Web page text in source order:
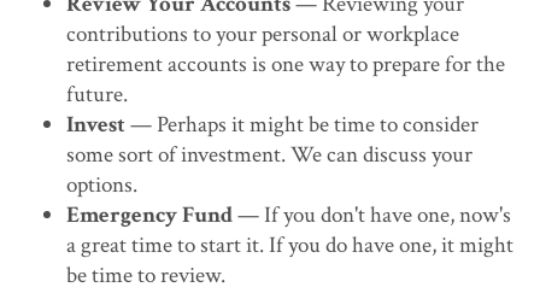
contributions to your personal or workplace
retirement accounts is one way to prepare for the
future.
Invest — Perhaps it might be time to consider
some sort of investment. We can discuss your
options.
Emergency Fund— If you don't have one, now's
a great time to start it. If you do have one, it might
be time to review.